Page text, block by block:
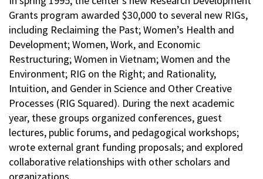
Grants program awarded $30,000 to several new RIGs,
including Reclaiming the Past; Women’s Health and
Development; Women, Work, and Economic
Restructuring; Women in Vietnam; Women and the
Environment; RIG on the Right; and Rationality,
Intuition, and Gender in Science and Other Creative
Processes (RIG Squared). During the next academic
year, these groups organized conferences, guest
lectures, public forums, and pedagogical workshops;
wrote external grant funding proposals; and explored
collaborative relationships with other scholars and